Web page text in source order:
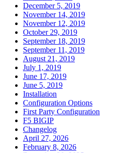
December 5, 2019
November 14, 2019
November 12, 2019
October 29, 2019
September 18, 2019
September 11, 2019
August 21, 2019
July 1, 2019
June 17, 2019
June 5, 2019
Installation
Configuration Options
First Party Configuration
F5 BIGIP
Changelog
April 27, 2026
February 8, 2026